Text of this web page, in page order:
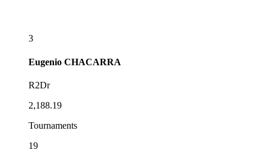
3
Eugenio CHACARRA
R2Dr
2,188.19
Tournaments
19